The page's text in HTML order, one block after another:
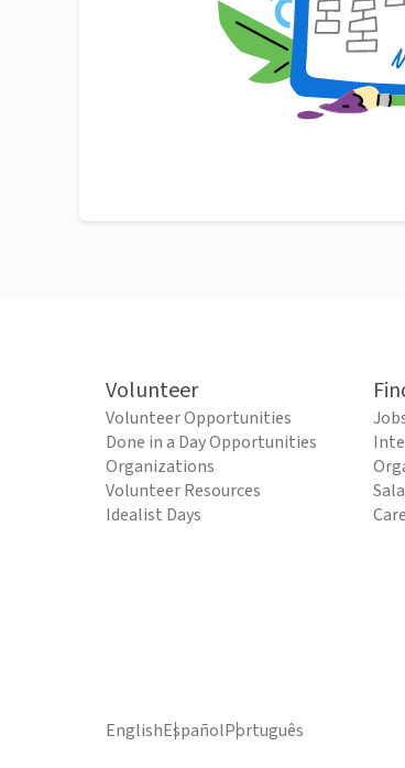
Volunteer
Volunteer Opportunities
Done in a Day Opportunities
Organizations
Volunteer Resources
Idealist Days
EnglishEspañolPortuguês